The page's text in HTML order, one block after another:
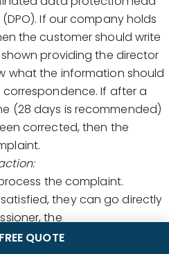
If our company holds
the customer should write
providing the director
what the information should
If after a
(28 days is recommended)
corrected, then the
the complaint.
they can go directly
the
data protection and
QUOTE